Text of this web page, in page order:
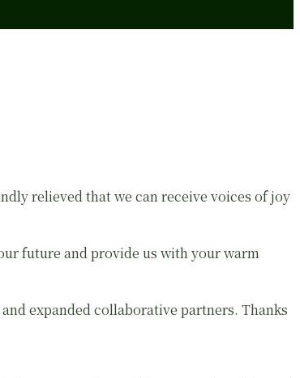
relieved that we can receive voices of joy
future and provide us with your warm
expanded collaborative partners. Thanks